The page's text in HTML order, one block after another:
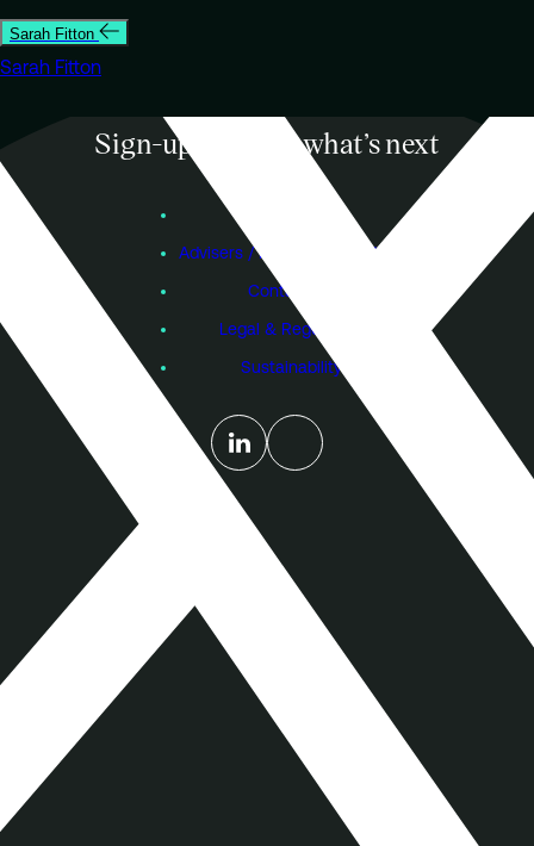
Sarah Fitton
Sarah Fitton
Sign-up to know what’s next
Advisers / Individual Investors
Contact Us
Legal & Regulatory
Sustainability